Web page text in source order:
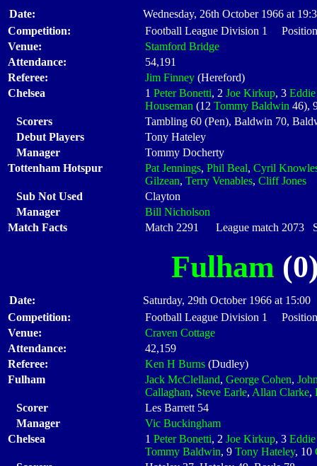
Date:
Wednesday, 26th October 1966 at
Competition:
Football League Division 1
Venue:
Stamford Bridge
Attendance:
54,191
Referee:
Jim Finney (Hereford)
Chelsea
1 Peter Bonetti, 2 Joe Kirkup, 3
Houseman (12 Tommy Baldwin 46),
Scorers
Tambling 60 (Pen), Baldwin 70,
Debut Players
Tony Hateley
Manager
Tommy Docherty
Tottenham Hotspur
Pat Jennings, Phil Beal, Cyril
Gilzean, Terry Venables, Cliff Jones
Sub Not Used
Clayton
Manager
Bill Nicholson
Match Facts
Match 2291 League match 2073
Fulham
Date:
Saturday, 29th October 1966 at 15:00
Competition:
Football League Division 1
Venue:
Craven Cottage
Attendance:
42,159
Referee:
Ken H Burns (Dudley)
Fulham
Jack McClelland, George Cohen,
Callaghan, Steve Earle, Allan Clarke,
Scorer
Les Barrett 54
Manager
Vic Buckingham
Chelsea
1 Peter Bonetti, 2 Joe Kirkup, 3
Tommy Baldwin, 9 Tony Hateley, 10